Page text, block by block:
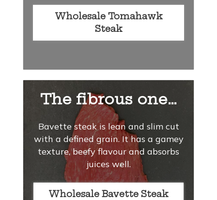
Wholesale Tomahawk
Steak
The fibrous one…
Bavette steak is lean and slim cut
with a defined grain. It has a gamey
texture, beefy flavour and absorbs
juices well.
Wholesale Bavette Steak